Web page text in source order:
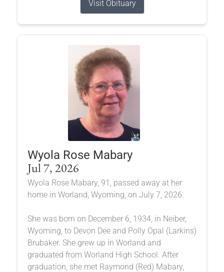
Visit Obituary
Wyola Rose Mabary
Jul 7, 2026
Wyola Rose Mabary, 91, passed away at her
home in Worland, Wyoming, on July 7, 2026.
She was born on December 6, 1934, in Neiber,
Wyoming, to Devon Dee and Polly Opal (Larkins)
Brubaker. She grew up in Worland and
graduated from Worland High School. After
graduation, she met Raymond (Red) Mabary,